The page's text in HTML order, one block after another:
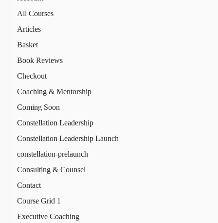
All Courses
Articles
Basket
Book Reviews
Checkout
Coaching & Mentorship
Coming Soon
Constellation Leadership
Constellation Leadership Launch
constellation-prelaunch
Consulting & Counsel
Contact
Course Grid 1
Executive Coaching